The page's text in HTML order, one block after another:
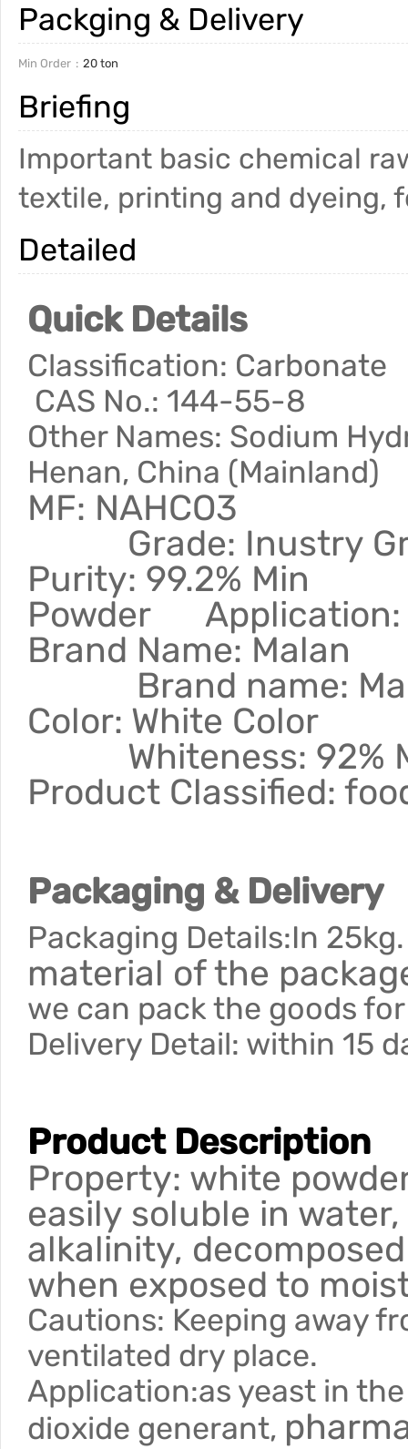
Packging & Delivery
Min Order 20 ton
Briefing
Important basic chemical
textile, printing and dyeing,
Detailed
Quick Details
Classification:
CAS No.: 144-55-8
Other Names: Sodium
Henan, China (Mainland)
MF:
Grade: Inustry
Purity: 99.2%
Powder Application:
Brand Name:
Brand name:
Color:
Whiteness: 92%
Product Classified:
Packaging & Delivery
Packaging Details:In 25kg.
material of the
we can pack the goods
Delivery Detail: within 15
Product Description
Property: white
easily soluble in
alkalinity,
when exposed to
Cautions: Keeping away
ventilated dry place.
Application:as yeast in
dioxide generant,